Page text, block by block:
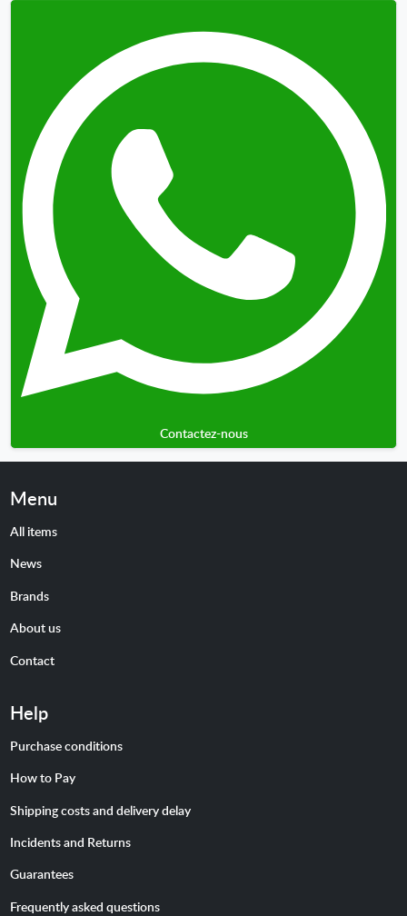
Contactez-nous
Menu
All items
News
Brands
About us
Contact
Help
Purchase conditions
How to Pay
Shipping costs and delivery delay
Incidents and Returns
Guarantees
Frequently asked questions